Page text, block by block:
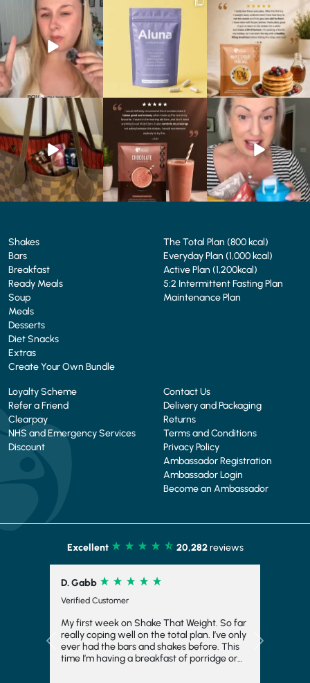
Struggling to eat whilst
taking GLP-1?
We’ve...
0 0
We are SO excited to
introduce you to…Aluna ✨
...
🥞 Some breakfasts are
worth reordering...
...
0 0
At Shake That Weight,
we’ve created diet plans
to
...
4 0
🍫 Chocolate lovers… this
one’s for you. 🤎
...
2
Whether you’re craving a
creamy shake for
1 0
Shakes
Bars
Breakfast
Ready Meals
Soup
Meals
Desserts
Diet Snacks
Extras
Create Your Own Bundle
The Total Plan (800 kcal)
Everyday Plan (1,000 kcal)
Active Plan (1,200kcal)
5:2 Intermittent Fasting Plan
Maintenance Plan
Loyalty Scheme
Refer a Friend
Clearpay
NHS and Emergency Services
Discount
Contact Us
Delivery and Packaging
Returns
Terms and Conditions
Privacy Policy
Ambassador Registration
Ambassador Login
Become an Ambassador
Excellent 20,282reviews
D. Gabb
Verified Customer
My first week on Shake That Weight. So far
really coping well on the total plan. I’ve only
ever had the bars and shakes before. This
time I’m having a breakfast of porridge or
Previous Next